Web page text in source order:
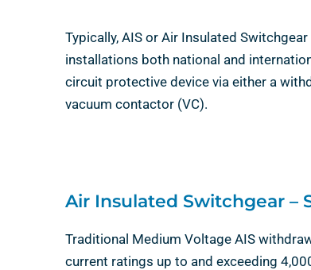
Typically, AIS or Air Insulated
installations both national and
circuit protective device via either a
vacuum contactor (VC).
Air Insulated Switchgear –
Traditional Medium Voltage AIS
current ratings up to and exceeding